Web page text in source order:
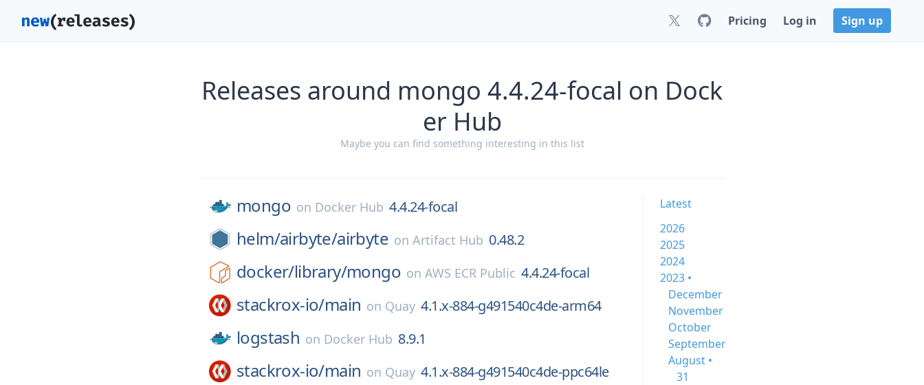
Pricing Log in Sign up
Releases around mongo 4.4.24-focal on Dock
er Hub
Maybe you can find something interesting in this list
mongo on Docker Hub 4.4.24-focal
helm/airbyte/airbyte onArtifact Hub 0.48.2
docker/library/mongo onAWS ECR Public 4.4.24-focal
stackrox-io/main on Quay 4.1.x-884-g491540c4de-arm64
logstash on Docker Hub 8.9.1
stackrox-io/main on Quay 4.1.x-884-g491540c4de-ppc64le
Latest
2026
2025
2024
2023 •
December
November
October
September
August •
31